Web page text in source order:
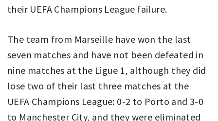
their UEFA Champions League failure.
The team from Marseille have won the last
seven matches and have not been defeated in
nine matches at the Ligue 1, although they did
lose two of their last three matches at the
UEFA Champions League: 0-2 to Porto and 3-0
to Manchester City, and they were eliminated